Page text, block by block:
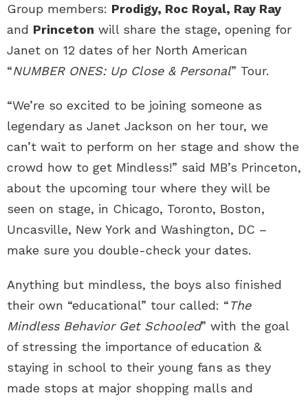
Group members: Prodigy, Roc Royal, Ray Ray
and Princeton will share the stage, opening for
Janet on 12 dates of her North American
“NUMBER ONES: Up Close & Personal” Tour.
“We’re so excited to be joining someone as
legendary as Janet Jackson on her tour, we
can’t wait to perform on her stage and show the
crowd how to get Mindless!” said MB’s Princeton,
about the upcoming tour where they will be
seen on stage, in Chicago, Toronto, Boston,
Uncasville, New York and Washington, DC –
make sure you double-check your dates.
Anything but mindless, the boys also finished
their own “educational” tour called: “The
Mindless Behavior Get Schooled” with the goal
of stressing the importance of education &
staying in school to their young fans as they
made stops at major shopping malls and